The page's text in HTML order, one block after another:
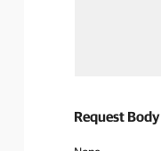
Request Body